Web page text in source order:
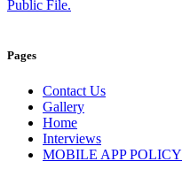
Public File.
Pages
Contact Us
Gallery
Home
Interviews
MOBILE APP POLICY